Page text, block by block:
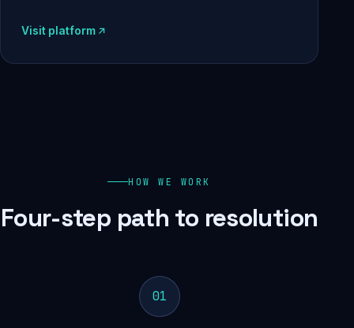
Visit platform
HOW WE WORK
Four-step path to resolution
01